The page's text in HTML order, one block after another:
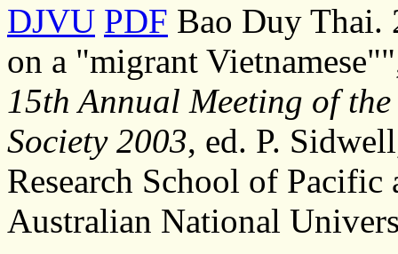
DJVU PDF Bao Duy Thai.
on a "migrant
15th Annual Meeting of
Society 2003, ed. P.
Research School of Pacific
Australian National